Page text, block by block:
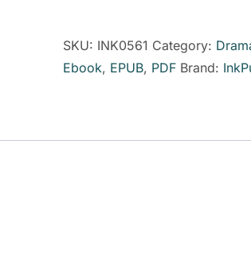
SKU: INK0561 Category:
Ebook, EPUB, PDF Brand: